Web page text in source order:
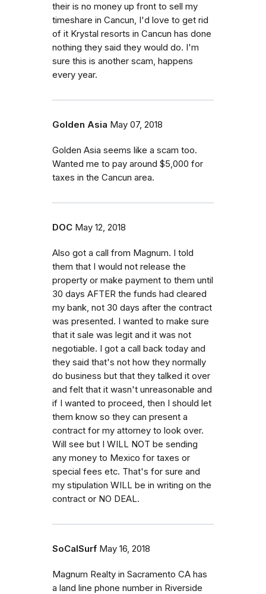
their is no money up front to sell my
timeshare in Cancun, I'd love to get rid
of it Krystal resorts in Cancun has done
nothing they said they would do. I'm
sure this is another scam, happens
every year.
Golden Asia May 07, 2018
Golden Asia seems like a scam too.
Wanted me to pay around $5,000 for
taxes in the Cancun area.
DOC May 12, 2018
Also got a call from Magnum. I told
them that I would not release the
property or make payment to them until
30 days AFTER the funds had cleared
my bank, not 30 days after the contract
was presented. I wanted to make sure
that it sale was legit and it was not
negotiable. I got a call back today and
they said that's not how they normally
do business but that they talked it over
and felt that it wasn't unreasonable and
if I wanted to proceed, then I should let
them know so they can present a
contract for my attorney to look over.
Will see but I WILL NOT be sending
any money to Mexico for taxes or
special fees etc. That's for sure and
my stipulation WILL be in writing on the
contract or NO DEAL.
SoCalSurf May 16, 2018
Magnum Realty in Sacramento CA has
a land line phone number in Riverside